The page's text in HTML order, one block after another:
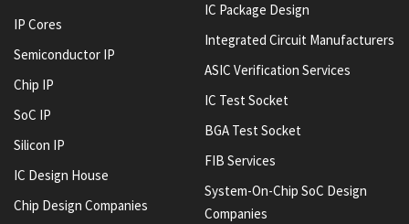
IP Cores
Semiconductor IP
Chip IP
SoC IP
Silicon IP
IC Design House
Chip Design Companies
IC Package Design
Integrated Circuit Manufacturers
ASIC Verification Services
IC Test Socket
BGA Test Socket
FIB Services
System-On-Chip SoC Design
Companies